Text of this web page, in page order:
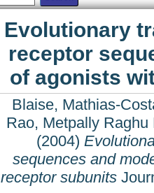
Evolutionary
receptor
of agonists
Blaise, Mathias-
Rao, Metpally Raghu
(2004)
sequences and
receptor subunits